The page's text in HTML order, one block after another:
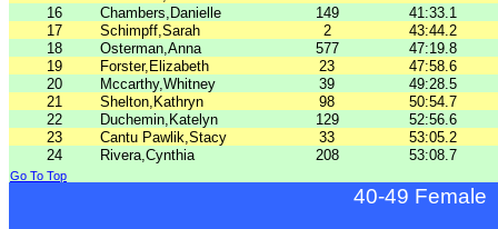
16
Chambers,Danielle 149
41:33.1
17
Schimpff,Sarah 2
43:44.2
18
Osterman,Anna 577
47:19.8
19
Forster,Elizabeth 23
47:58.6
20
Mccarthy,Whitney 39
49:28.5
21
Shelton,Kathryn 98
50:54.7
22
Duchemin,Katelyn 129
52:56.6
23
Cantu Pawlik,Stacy 33
53:05.2
24
Rivera,Cynthia 208 53:08.7
Go To Top
40-49 Female